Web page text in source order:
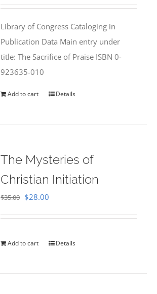
$50.00.$25.95.
Library of Congress Cataloging in
Publication Data Main entry under
title: The Sacrifice of Praise ISBN 0-
923635-010
Add to cart Details
The Mysteries of
Christian Initiation
$35.00 Original
$35.00.
$28.00
$28.00.
Add to cart Details